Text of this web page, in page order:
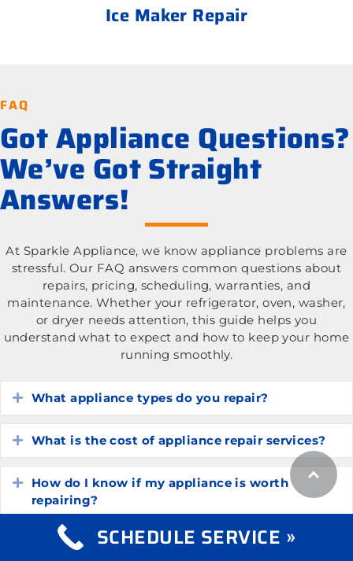
Ice Maker Repair
FAQ
Got Appliance Questions?
We’ve Got Straight
Answers!
At Sparkle Appliance, we know appliance problems are
stressful. Our FAQ answers common questions about
repairs, pricing, scheduling, warranties, and
maintenance. Whether your refrigerator, oven, washer,
or dryer needs attention, this guide helps you
understand what to expect and how to keep your home
running smoothly.
Expand
What appliance types do you repair?
Expand
What is the cost of appliance repair services?
Expand
How do I know if my appliance is worth
repairing?
Expand
How long do common household appliances
SCHEDULE SERVICE »